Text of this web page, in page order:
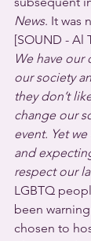
News. It was
[SOUND - Al
We have our
our society
they don’t
change our
event. Yet
and
respect our
LGBTQ
been
chosen to